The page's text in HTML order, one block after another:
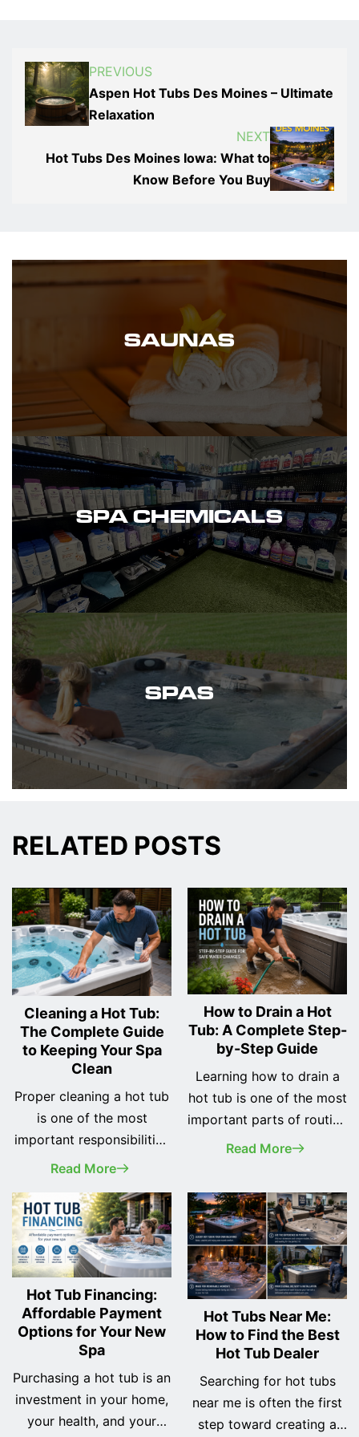
PREVIOUS
Aspen Hot Tubs Des Moines – Ultimate
Relaxation
NEXT
Hot Tubs Des Moines Iowa: What to
Know Before You Buy
SAUNAS
SPA CHEMICALS
SPAS
RELATED POSTS
Cleaning a Hot Tub:
The Complete Guide
to Keeping Your Spa
Clean
Proper cleaning a hot tub
is one of the most
important responsibilities
of every spa owner. A
looks better, but it also
provides a safer, healthier,
and more enjoyable
soaking experience while
helping protect your
investment for years to
come. Many new owners
assume cleaning a hot tub
is complicated… <a
class="more-link"
href="https://odysseyspas.com/dreammaker-
Read More
How to Drain a Hot
Tub: A Complete Step-
by-Step Guide
Learning how to drain a
hot tub is one of the most
important parts of routine
spa maintenance.
tub or you've owned one
for years, changing the
water regularly helps
keep your spa clean, your
equipment running
efficiently, and your
soaking experience as
enjoyable as possible.
While many… <a
class="more-link"
href="https://
Read More
Hot Tub Financing:
Affordable Payment
Options for Your New
Spa
Purchasing a hot tub is an
investment in your home,
your health, and your
Hot Tubs Near Me:
How to Find the Best
Hot Tub Dealer
Searching for hot tubs
near me is often the first
step toward creating a